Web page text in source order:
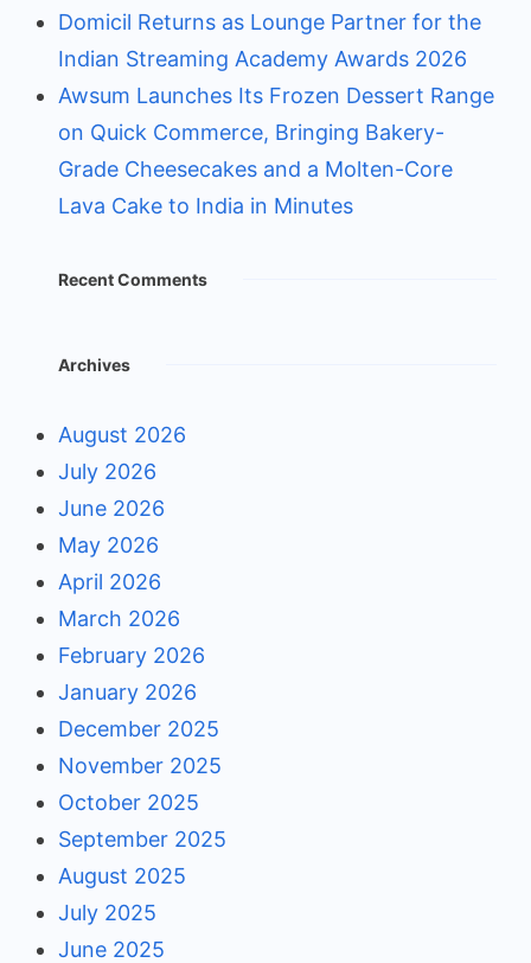
Domicil Returns as Lounge Partner for the
Indian Streaming Academy Awards 2026
Awsum Launches Its Frozen Dessert Range
on Quick Commerce, Bringing Bakery-
Grade Cheesecakes and a Molten-Core
Lava Cake to India in Minutes
Recent Comments
Archives
August 2026
July 2026
June 2026
May 2026
April 2026
March 2026
February 2026
January 2026
December 2025
November 2025
October 2025
September 2025
August 2025
July 2025
June 2025